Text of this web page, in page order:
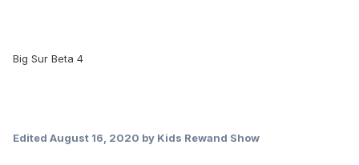
Big Sur Beta 4
Edited August 16, 2020 by Kids Rewand Show